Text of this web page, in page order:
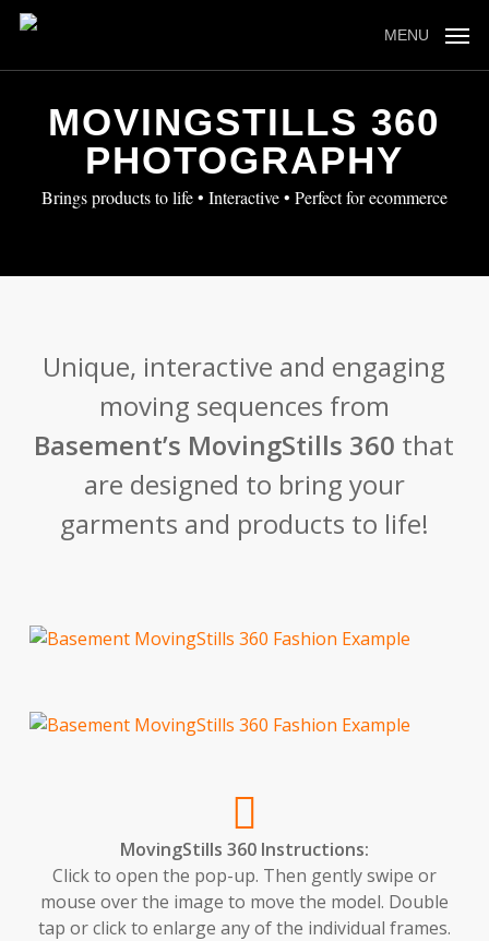
Skip
main
MENU
MOVINGSTILLS 360
PHOTOGRAPHY
Brings products to life • Interactive • Perfect for ecommerce
Unique, interactive and engaging
moving sequences from
Basement’s MovingStills 360 that
are designed to bring your
garments and products to life!
MovingStills 360 Instructions:
Click to open the pop-up. Then gently swipe or
mouse over the image to move the model. Double
tap or click to enlarge any of the individual frames.